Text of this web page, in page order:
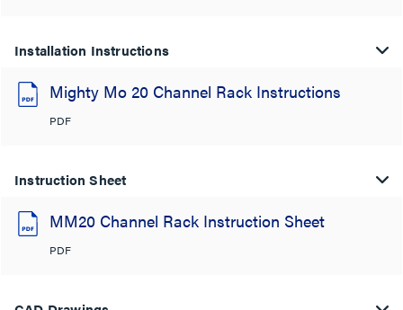
Installation Instructions
Mighty Mo 20 Channel Rack Instructions
PDF
Instruction Sheet
MM20 Channel Rack Instruction Sheet
PDF